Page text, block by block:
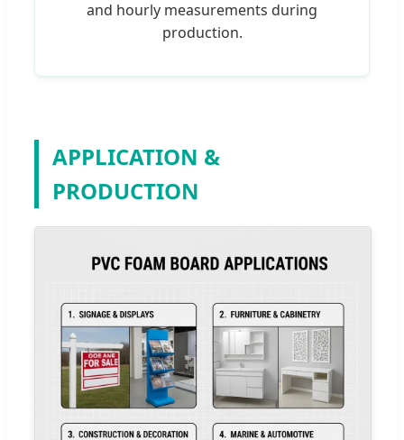
and hourly measurements during
production.
APPLICATION &
PRODUCTION